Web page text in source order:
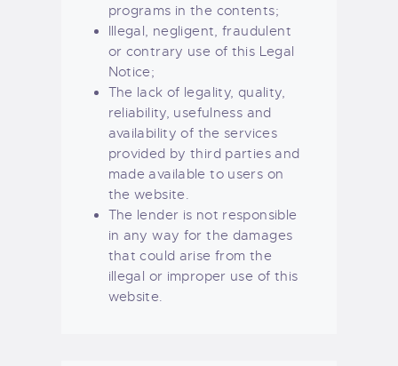
programs in the contents;
Illegal, negligent, fraudulent
or contrary use of this Legal
Notice;
The lack of legality, quality,
reliability, usefulness and
availability of the services
provided by third parties and
made available to users on
the website.
The lender is not responsible
in any way for the damages
that could arise from the
illegal or improper use of this
website.